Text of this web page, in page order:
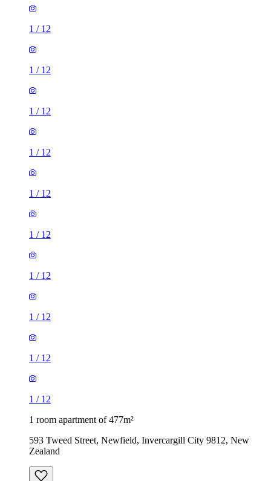
1 / 12
1 / 12
1 / 12
1 / 12
1 / 12
1 / 12
1 / 12
1 / 12
1 / 12
1 / 12
1 room apartment of 477m²
593 Tweed Street, Newfield, Invercargill City 9812, New
Zealand